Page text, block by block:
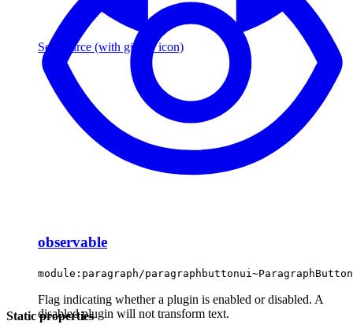
See source (with github icon)
observable
module:paragraph/
Flag indicating whether a plugin is enabled or disabled. A
disabled plugin will not transform text.
Static properties